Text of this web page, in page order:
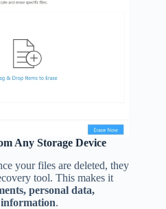
Any Storage Device
your files are deleted, they
tool. This makes it
personal data,
information.